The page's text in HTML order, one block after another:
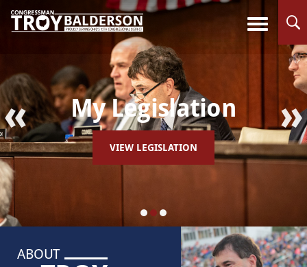
« My Legislation
VIEW LEGISLATION
»
ABOUT